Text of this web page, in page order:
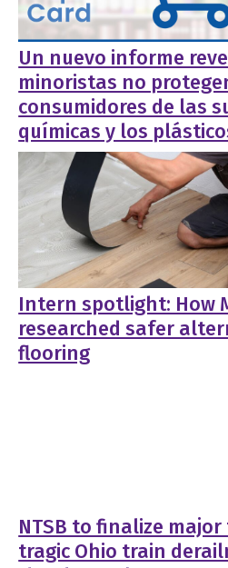
Un nuevo informe
minoristas no
consumidores de las
químicas y los
Intern spotlight: How
researched safer
flooring
NTSB to finalize
tragic Ohio train